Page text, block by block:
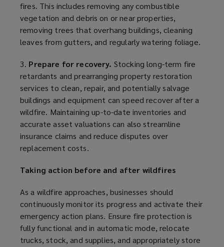
fires. This includes removing any combustible
vegetation and debris on or near properties,
removing trees that overhang buildings, cleaning
leaves from gutters, and regularly watering foliage.
3. Prepare for recovery. Stocking long-term fire
retardants and prearranging property restoration
services to clean, repair, and potentially salvage
buildings and equipment can speed recover after a
wildfire. Maintaining up-to-date inventories and
accurate asset valuations can also streamline
insurance claims and reduce disputes over
replacement costs.
Taking action before and after wildfires
As a wildfire approaches, businesses should
continuously monitor its progress and activate their
emergency action plans. Ensure fire protection is
fully functional and in automatic mode, relocate
trucks, stock, and supplies, and appropriately store